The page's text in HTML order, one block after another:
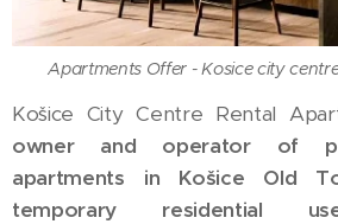
Apartments Offer - Kosice city
Košice City Centre Rental
owner and operator of
apartments in Košice Old
temporary residential